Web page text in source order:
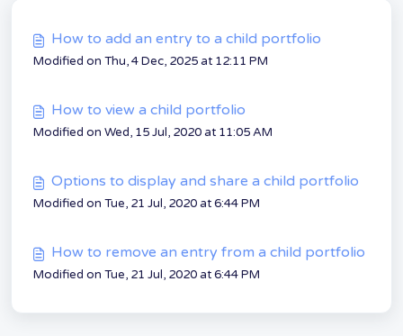
How to add an entry to a child portfolio
Modified on Thu, 4 Dec, 2025 at 12:11 PM
How to view a child portfolio
Modified on Wed, 15 Jul, 2020 at 11:05 AM
Options to display and share a child portfolio
Modified on Tue, 21 Jul, 2020 at 6:44 PM
How to remove an entry from a child portfolio
Modified on Tue, 21 Jul, 2020 at 6:44 PM